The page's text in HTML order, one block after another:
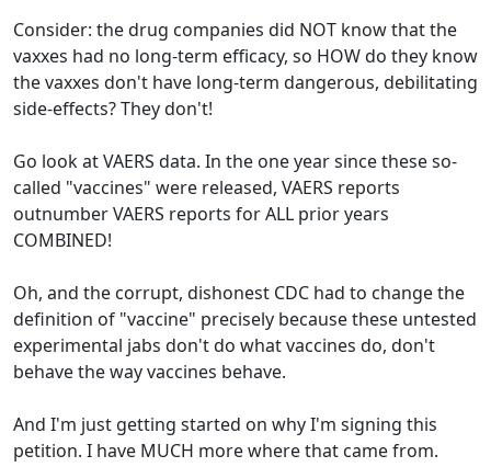
Consider: the drug companies did NOT know that the
vaxxes had no long-term efficacy, so HOW do they know
the vaxxes don't have long-term dangerous, debilitating
side-effects? They don't!
Go look at VAERS data. In the one year since these so-
called "vaccines" were released, VAERS reports
outnumber VAERS reports for ALL prior years
COMBINED!
Oh, and the corrupt, dishonest CDC had to change the
definition of "vaccine" precisely because these untested
experimental jabs don't do what vaccines do, don't
behave the way vaccines behave.
And I'm just getting started on why I'm signing this
petition. I have MUCH more where that came from.